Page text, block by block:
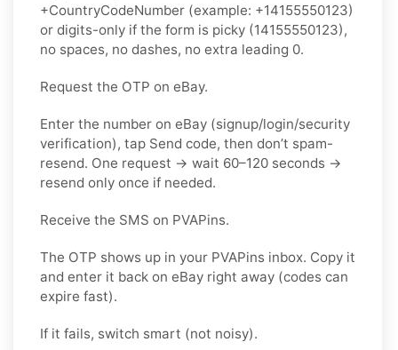
+CountryCodeNumber (example: +14155550123)
or digits-only if the form is picky (14155550123),
no spaces, no dashes, no extra leading 0.
Request the OTP on eBay.
Enter the number on eBay (signup/login/security
verification), tap Send code, then don’t spam-
resend. One request → wait 60–120 seconds →
resend only once if needed.
Receive the SMS on PVAPins.
The OTP shows up in your PVAPins inbox. Copy it
and enter it back on eBay right away (codes can
expire fast).
If it fails, switch smart (not noisy).